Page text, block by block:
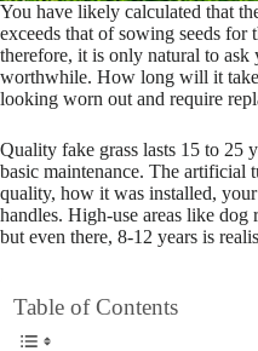
You have likely calculated that
exceeds that of sowing seeds for
therefore, it is only natural to
worthwhile. How long will it
looking worn out and require
Quality fake grass lasts 15 to 25
basic maintenance. The artificial
quality, how it was installed,
handles. High-use areas like dog
but even there, 8-12 years is
Table of Contents